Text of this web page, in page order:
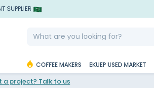
SUPPLIER
COFFEE MAKERS EKUEP USED MARKET
a project? Talk to us